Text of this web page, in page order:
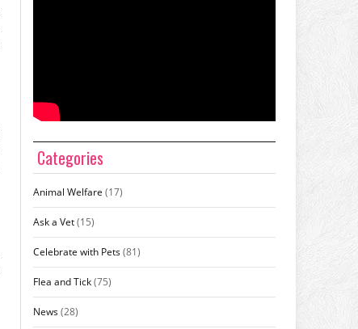
Categories
Animal Welfare (17)
Ask a Vet(15)
Celebrate with Pets(81)
Flea and Tick(75)
News(28)